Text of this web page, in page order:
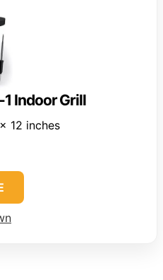
Indoor Grill
12 inches